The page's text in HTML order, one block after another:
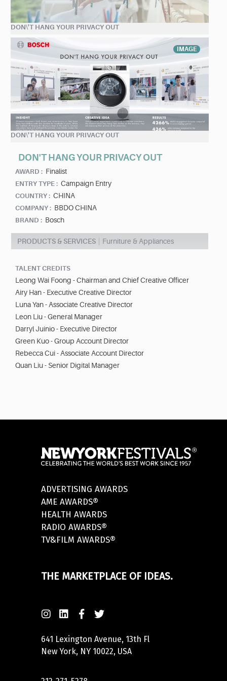
DON\'T HANG YOUR PRIVACY OUT
IMAGE
DON\'T HANG YOUR PRIVACY OUT
DON'T HANG YOUR PRIVACY OUT
AWARD : Finalist
ENTRY TYPE : Campaign Entry
COUNTRY : CHINA
COMPANY : BBDO CHINA
BRAND : Bosch
PRODUCTS & SERVICES Furniture & Appliances
TALENT CREDITS
Leong Wai Foong - Chairman and Chief Creative Officer
Airy Han - Executive Creative Director
Luna Yan - Associate Creative Director
Leon Liu - General Manager
Darryl Juinio - Executive Director
Green Kuo - Group Account Director
Rebecca Cui - Associate Account Director
Quan Liu - Senior Digital Manager
ADVERTISING AWARDS
AME AWARDS®
HEALTH AWARDS
RADIO AWARDS®
TV&FILM AWARDS®
THE MARKETPLACE OF IDEAS.
641 Lexington Avenue, 13th Fl
New York, NY 10022, USA